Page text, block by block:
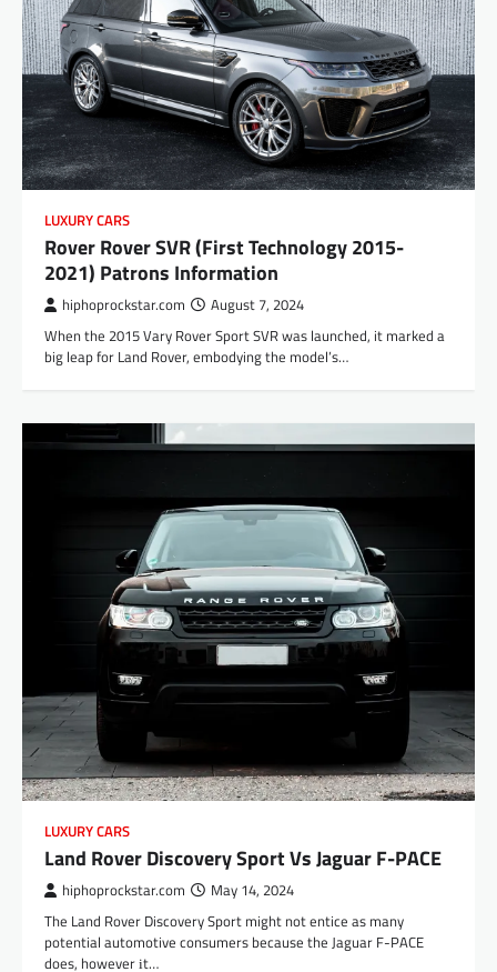
LUXURY CARS
Rover Rover SVR (First Technology 2015-
2021) Patrons Information
hiphoprockstar.com August 7, 2024
When the 2015 Vary Rover Sport SVR was launched, it marked a
big leap for Land Rover, embodying the model’s…
LUXURY CARS
Land Rover Discovery Sport Vs Jaguar F-PACE
hiphoprockstar.com May 14, 2024
The Land Rover Discovery Sport might not entice as many
potential automotive consumers because the Jaguar F-PACE
does, however іt…